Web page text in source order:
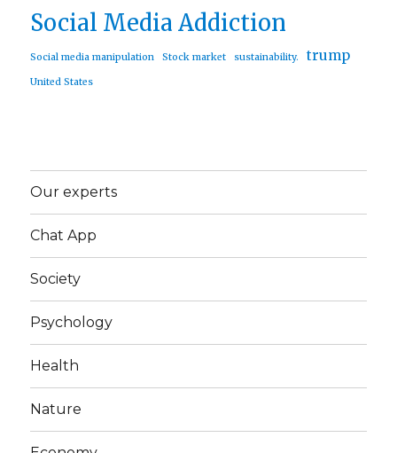
Social Media Addiction
Social media manipulation Stock market sustainability. trump
United States
Our experts
Chat App
Society
Psychology
Health
Nature